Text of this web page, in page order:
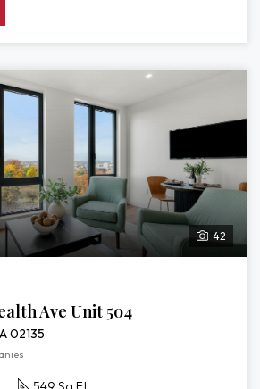
42
Ave Unit 504
02135